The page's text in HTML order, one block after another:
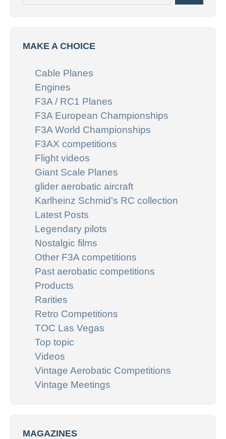
MAKE A CHOICE
Cable Planes
Engines
F3A / RC1 Planes
F3A European Championships
F3A World Championships
F3AX competitions
Flight videos
Giant Scale Planes
glider aerobatic aircraft
Karlheinz Schmid's RC collection
Latest Posts
Legendary pilots
Nostalgic films
Other F3A competitions
Past aerobatic competitions
Products
Rarities
Retro Competitions
TOC Las Vegas
Top topic
Videos
Vintage Aerobatic Competitions
Vintage Meetings
MAGAZINES